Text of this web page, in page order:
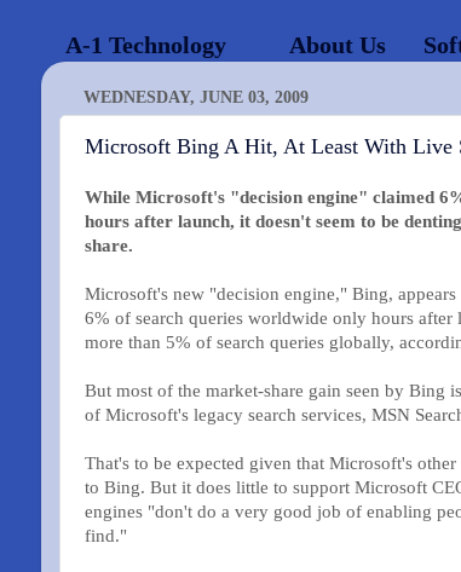
A-1 Technology About Us
WEDNESDAY, JUNE 03, 2009
Microsoft Bing A Hit, At Least With Live
While Microsoft's "decision engine" claimed
hours after launch, it doesn't seem to be
share.
Microsoft's new "decision engine," Bing,
6% of search queries worldwide only hours after
more than 5% of search queries globally,
But most of the market-share gain seen by Bing
of Microsoft's legacy search services, MSN
That's to be expected given that Microsoft's
to Bing. But it does little to support Microsoft
engines "don't do a very good job of enabling
find."